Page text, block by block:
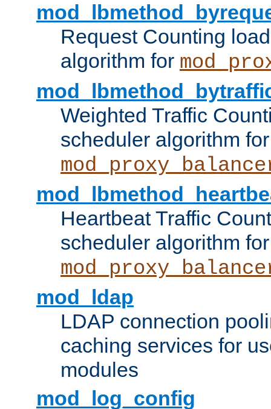
Request Counting
algorithm for
Weighted Traffic
scheduler algorithm for
Heartbeat Traffic
scheduler algorithm for
mod_ldap
LDAP connection
caching services for
modules
mod_log_config